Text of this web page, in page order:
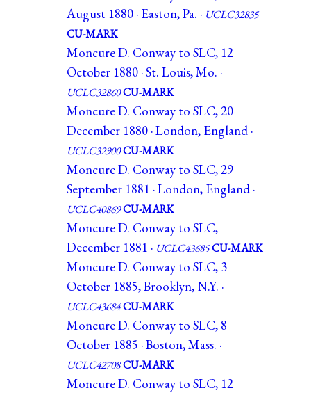
August 1880 · Easton, Pa. · UCLC32835
CU-MARK
Moncure D. Conway to SLC, 12
October 1880 · St. Louis, Mo. ·
UCLC32860CU-MARK
Moncure D. Conway to SLC, 20
December 1880 · London, England ·
UCLC32900CU-MARK
Moncure D. Conway to SLC, 29
September 1881 · London, England ·
UCLC40869CU-MARK
Moncure D. Conway to SLC,
December 1881 · UCLC43685CU-MARK
Moncure D. Conway to SLC, 3
October 1885, Brooklyn, N.Y. ·
UCLC43684CU-MARK
Moncure D. Conway to SLC, 8
October 1885 · Boston, Mass. ·
UCLC42708CU-MARK
Moncure D. Conway to SLC, 12